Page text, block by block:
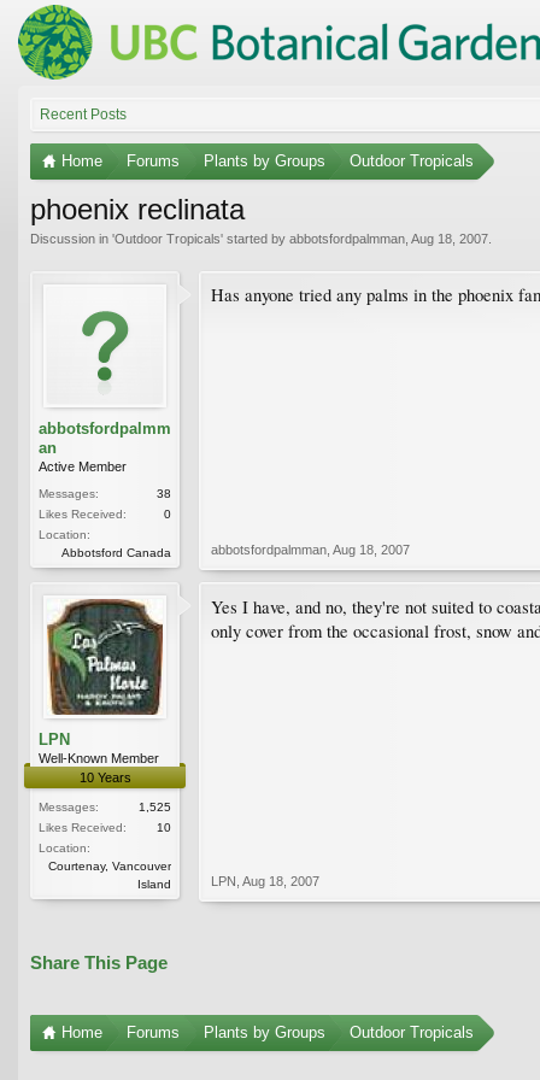
Recent Posts
Home Forums Plants by Groups Outdoor Tropicals
phoenix reclinata
Discussion in 'Outdoor Tropicals' started by abbotsfordpalmman Aug 18, 2007
abbotsfordpalmm
an
Active Member
Messages:
38
Likes Received:
0
Location:
Abbotsford Canada
Has anyone tried any palms in the phoenix
abbotsfordpalmman Aug 18, 2007
LPN
Well-Known Member
10 Years
Messages:
1,525
Likes Received:
10
Location:
Courtenay, Vancouver
Island
Yes I have, and no, they're not suited to
only cover from the occasional frost, snow
LPN Aug 18, 2007
Share This Page
Home Forums Plants by Groups Outdoor Tropicals